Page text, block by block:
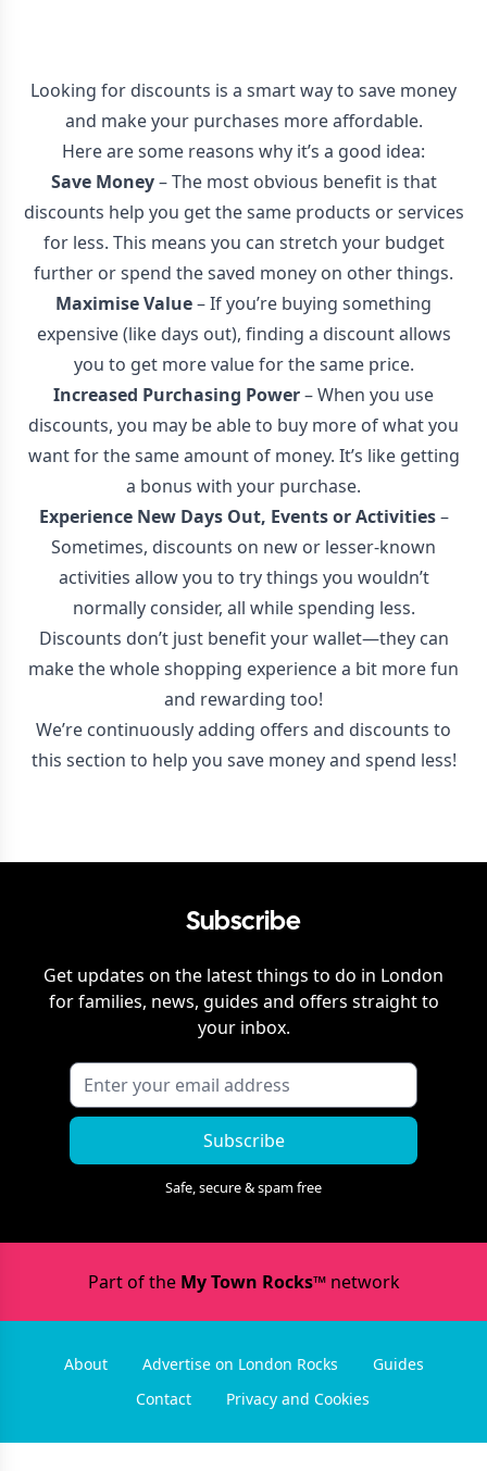
Looking for discounts is a smart way to save money
and make your purchases more affordable.
Here are some reasons why it’s a good idea:
Save Money– The most obvious benefit is that
discounts help you get the same products or services
for less. This means you can stretch your budget
further or spend the saved money on other things.
Maximise Value– If you’re buying something
expensive (like days out), finding a discount allows
you to get more value for the same price.
Increased Purchasing Power– When you use
discounts, you may be able to buy more of what you
want for the same amount of money. It’s like getting
a bonus with your purchase.
Experience New Days Out, Events or Activities–
Sometimes, discounts on new or lesser-known
activities allow you to try things you wouldn’t
normally consider, all while spending less.
Discounts don’t just benefit your wallet—they can
make the whole shopping experience a bit more fun
and rewarding too!
We’re continuously adding offers and discounts to
this section to help you save money and spend less!
Subscribe
Get updates on the latest things to do in London
for families, news, guides and offers straight to
your inbox.
Subscribe
Safe, secure & spam free
Part of the My Town Rocks™network
About Advertise on London Rocks
Guides
Contact
Privacy and Cookies